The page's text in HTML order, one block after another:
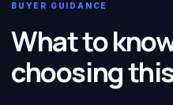
BUYER GUIDANCE
What to
choosing